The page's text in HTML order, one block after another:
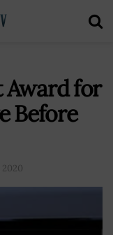
Award for
Before
2020